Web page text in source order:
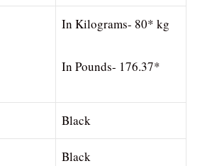
In Kilograms- 80* kg
In Pounds- 176.37*
Black
Black